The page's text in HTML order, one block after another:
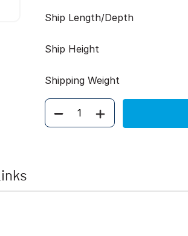
Ship Length/Depth
Ship Height
Shipping Weight
Quantity